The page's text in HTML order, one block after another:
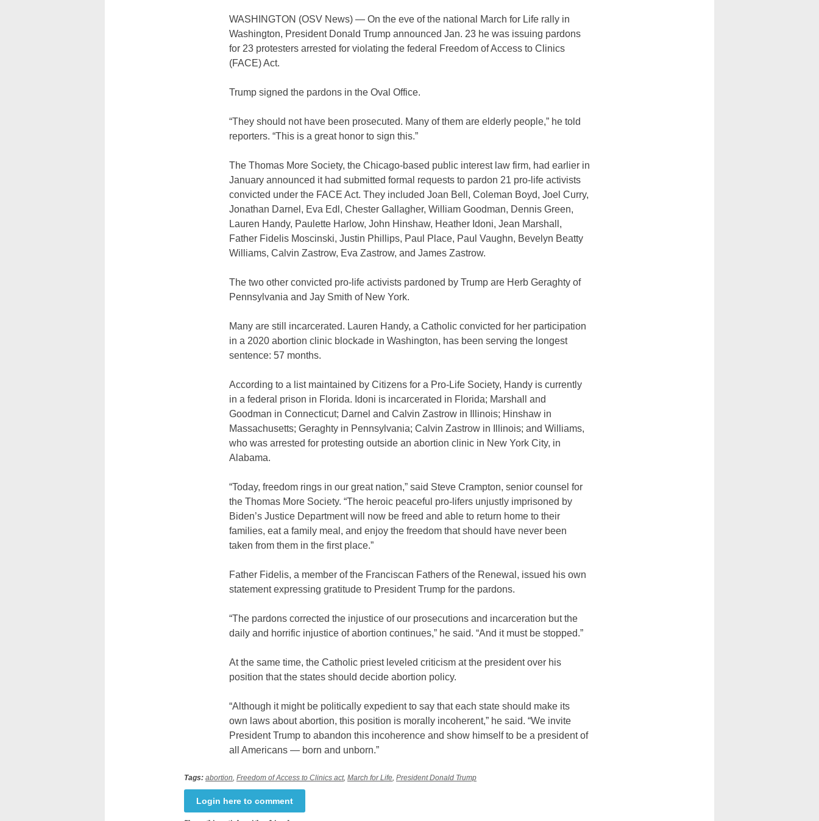
WASHINGTON (OSV News) — On the eve of the national March for Life rally in
Washington, President Donald Trump announced Jan. 23 he was issuing pardons
for 23 protesters arrested for violating the federal Freedom of Access to Clinics
(FACE) Act.
Trump signed the pardons in the Oval Office.
“They should not have been prosecuted. Many of them are elderly people,” he told
reporters. “This is a great honor to sign this.”
The Thomas More Society, the Chicago-based public interest law firm, had earlier in
January announced it had submitted formal requests to pardon 21 pro-life activists
convicted under the FACE Act. They included Joan Bell, Coleman Boyd, Joel Curry,
Jonathan Darnel, Eva Edl, Chester Gallagher, William Goodman, Dennis Green,
Lauren Handy, Paulette Harlow, John Hinshaw, Heather Idoni, Jean Marshall,
Father Fidelis Moscinski, Justin Phillips, Paul Place, Paul Vaughn, Bevelyn Beatty
Williams, Calvin Zastrow, Eva Zastrow, and James Zastrow.
The two other convicted pro-life activists pardoned by Trump are Herb Geraghty of
Pennsylvania and Jay Smith of New York.
Many are still incarcerated. Lauren Handy, a Catholic convicted for her participation
in a 2020 abortion clinic blockade in Washington, has been serving the longest
sentence: 57 months.
According to a list maintained by Citizens for a Pro-Life Society, Handy is currently
in a federal prison in Florida. Idoni is incarcerated in Florida; Marshall and
Goodman in Connecticut; Darnel and Calvin Zastrow in Illinois; Hinshaw in
Massachusetts; Geraghty in Pennsylvania; Calvin Zastrow in Illinois; and Williams,
who was arrested for protesting outside an abortion clinic in New York City, in
Alabama.
“Today, freedom rings in our great nation,” said Steve Crampton, senior counsel for
the Thomas More Society. “The heroic peaceful pro-lifers unjustly imprisoned by
Biden’s Justice Department will now be freed and able to return home to their
families, eat a family meal, and enjoy the freedom that should have never been
taken from them in the first place.”
Father Fidelis, a member of the Franciscan Fathers of the Renewal, issued his own
statement expressing gratitude to President Trump for the pardons.
“The pardons corrected the injustice of our prosecutions and incarceration but the
daily and horrific injustice of abortion continues,” he said. “And it must be stopped.”
At the same time, the Catholic priest leveled criticism at the president over his
position that the states should decide abortion policy.
“Although it might be politically expedient to say that each state should make its
own laws about abortion, this position is morally incoherent,” he said. “We invite
President Trump to abandon this incoherence and show himself to be a president of
all Americans — born and unborn.”
Tags: abortion Freedom of Access to Clinics act, March for Life President Donald Trump
Login here to comment